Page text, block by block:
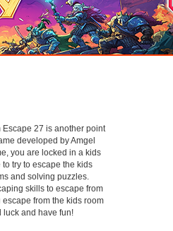
27 is another point
developed by Amgel
you are locked in a kids
try to escape the kids
and solving puzzles.
skills to escape from
escape from the kids room
luck and have fun!